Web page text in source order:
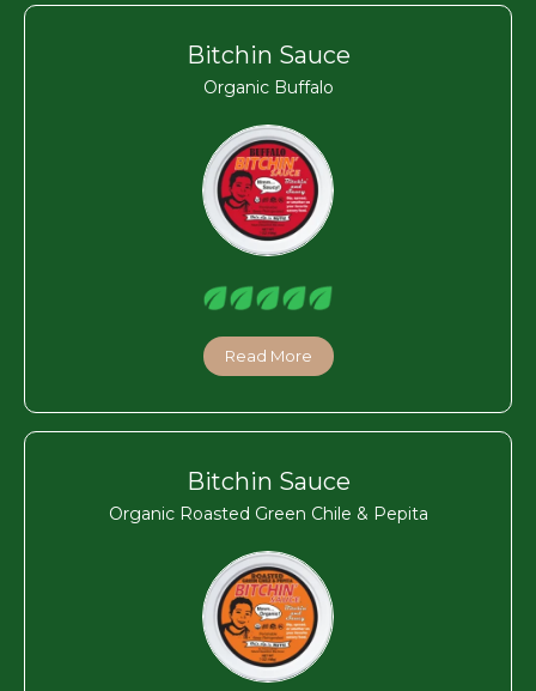
Bitchin Sauce
Organic Buffalo
Read More
Bitchin Sauce
Organic Roasted Green Chile & Pepita